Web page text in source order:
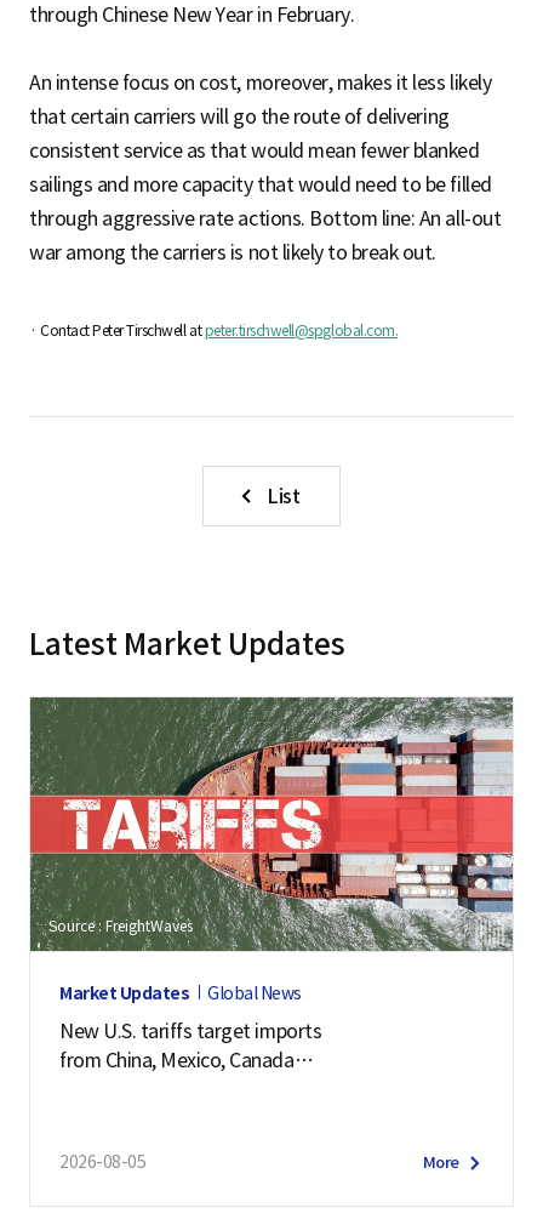
through Chinese New Year in February.
An intense focus on cost, moreover, makes it less likely
that certain carriers will go the route of delivering
consistent service as that would mean fewer blanked
sailings and more capacity that would need to be filled
through aggressive rate actions. Bottom line: An all-out
war among the carriers is not likely to break out.
· Contact Peter Tirschwell atpeter.tirschwell@spglobal.com.
List
Latest Market Updates
Source : FreightWaves
Market Updates Global News
New U.S. tariffs target imports
from China, Mexico, Canada
2026-08-05 More